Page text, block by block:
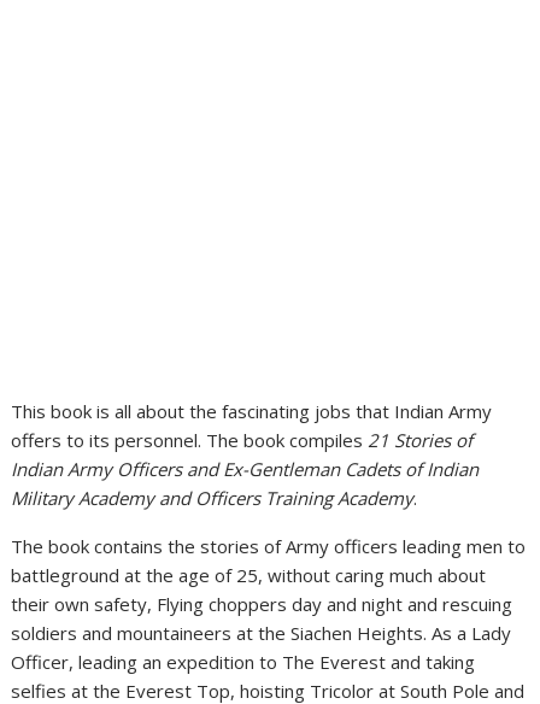
This book is all about the fascinating jobs that Indian Army
offers to its personnel. The book compiles21 Stories of
Indian Army Officers and Ex-Gentleman Cadets of Indian
Military Academy and Officers Training Academy.
The book contains the stories of Army officers leading men to
battleground at the age of 25, without caring much about
their own safety, Flying choppers day and night and rescuing
soldiers and mountaineers at the Siachen Heights. As a Lady
Officer, leading an expedition to The Everest and taking
selfies at the Everest Top, hoisting Tricolor at South Pole and